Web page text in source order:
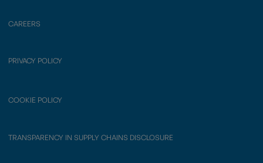
CAREERS
PRIVACY POLICY
COOKIE POLICY
TRANSPARENCY IN SUPPLY CHAINS DISCLOSURE